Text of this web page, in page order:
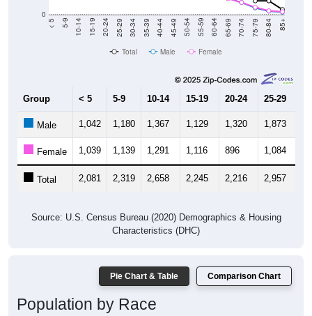
0
< 5 5-9 10-14 15-19 20-24 25-29 30-34 35-39 40-44 45-49 50-54 55-59 60-64 65-69 70-74 75-79 80-84 85+
Total Male Female
Group < 5 5-9 10-14 15-19 20-24 25-29
Male 1,042 1,180 1,367 1,129 1,320 1,873
Female 1,039 1,139 1,291 1,116 896 1,084
Total 2,081 2,319 2,658 2,245 2,216 2,957
Source: U.S. Census Bureau (2020) Demographics & Housing
Characteristics (DHC)
Pie Chart & Table Comparison Chart
Population by Race